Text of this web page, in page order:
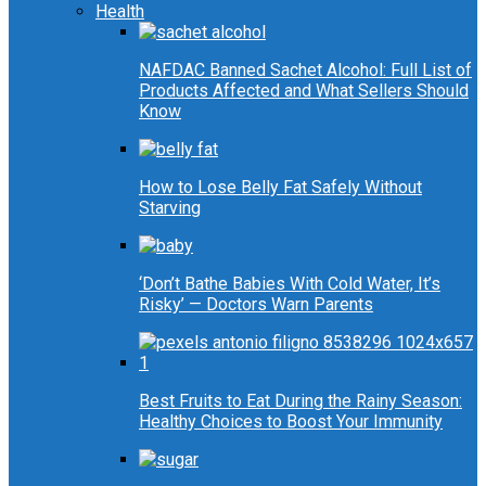
Health
NAFDAC Banned Sachet Alcohol: Full List of
Products Affected and What Sellers Should
Know
How to Lose Belly Fat Safely Without
Starving
‘Don’t Bathe Babies With Cold Water, It’s
Risky’ — Doctors Warn Parents
Best Fruits to Eat During the Rainy Season:
Healthy Choices to Boost Your Immunity